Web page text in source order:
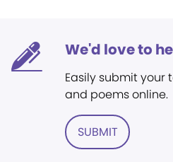
We'd love to
Easily submit your
and poems online.
SUBMIT